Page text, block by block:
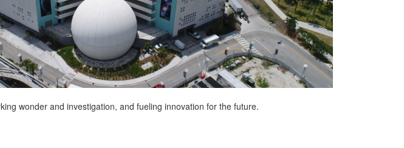
wonder and investigation, and fueling innovation for the future.